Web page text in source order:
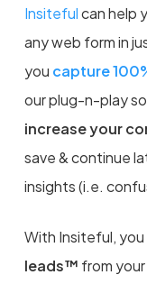
Insitefulcan help
any web form in
you capture
our plug-n-play
increase your
save & continue
insights (i.e.
With Insiteful,
leads™ from